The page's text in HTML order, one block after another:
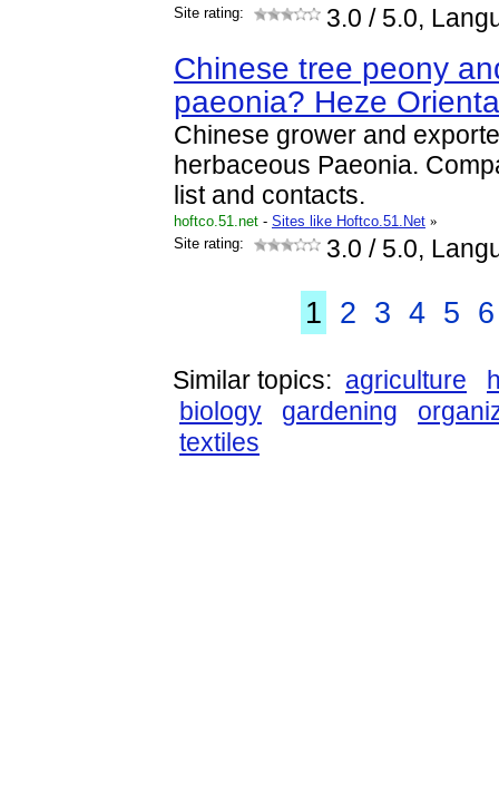
Site rating:
3.0 / 5.0,
Chinese tree peony
paeonia? Heze
Chinese grower and
herbaceous Paeonia.
list and contacts.
hoftco.51.net - Sites like Hoftco.51.Net »
Site rating:
3.0 / 5.0,
1 2 3 4 5 6
Similar topics: agriculture
biology
gardening
textiles